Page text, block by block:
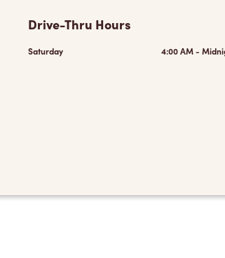
Drive-Thru Hours
Saturday 4:00 AM -